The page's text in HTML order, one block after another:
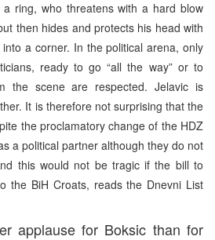
ring, who threatens with a hard blow
then hides and protects his head with
a corner. In the political arena, only
ready to go “all the way” or to
the scene are respected. Jelavic is
It is therefore not surprising that the
the proclamatory change of the HDZ
a political partner although they do not
this would not be tragic if the bill to
the BiH Croats, reads the Dnevni List
applause for Boksic than for